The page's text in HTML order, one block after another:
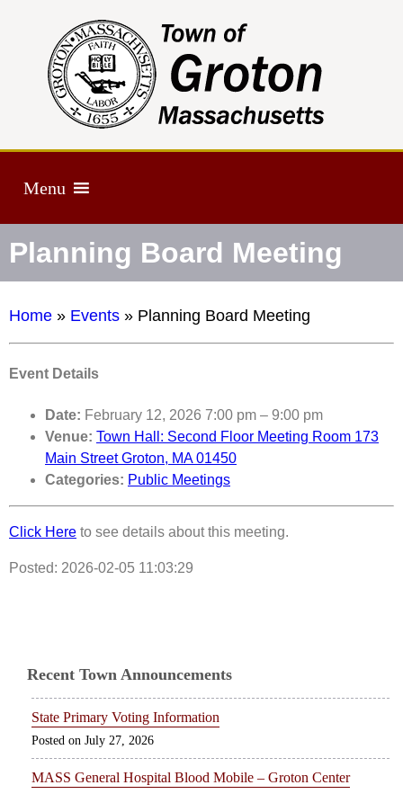
Menu
Planning Board Meeting
Home » Events » Planning Board Meeting
Event Details
Date: February 12, 2026 7:00 pm – 9:00 pm
Venue: Town Hall: Second Floor Meeting Room 173
Main Street Groton, MA 01450
Categories: Public Meetings
Click Here to see details about this meeting.
Posted: 2026-02-05 11:03:29
Recent Town Announcements
State Primary Voting Information
July 27, 2026
MASS General Hospital Blood Mobile – Groton Center